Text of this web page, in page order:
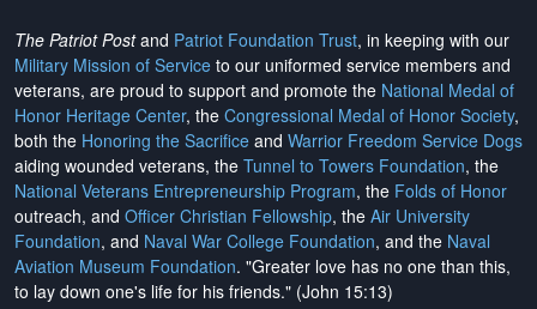
The Patriot Postand Patriot Foundation Trust, in keeping with our
Military Mission of Service to our uniformed service members and
veterans, are proud to support and promote the National Medal of
Honor Heritage Center, the Congressional Medal of Honor Society,
both the Honoring the Sacrifice and Warrior Freedom Service Dogs
aiding wounded veterans, the Tunnel to Towers Foundation, the
National Veterans Entrepreneurship Program, the Folds of Honor
outreach, and Officer Christian Fellowship, the Air University
Foundation, and Naval War College Foundation, and the Naval
Aviation Museum Foundation. "Greater love has no one than this,
to lay down one's life for his friends." (John 15:13)